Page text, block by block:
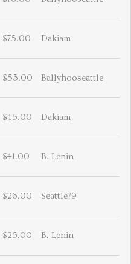
$75.00 Dakiam
$53.00 Ballyhooseattle
$45.00 Dakiam
$41.00 B. Lenin
$26.00 Seattle79
$25.00 B. Lenin